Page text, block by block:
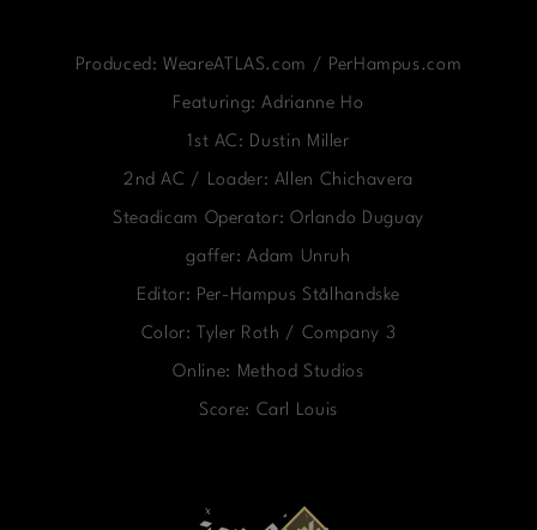
Produced: WeareATLAS.com / PerHampus.com
Featuring: Adrianne Ho
1st AC: Dustin Miller
2nd AC / Loader: Allen Chichavera
Steadicam Operator: Orlando Duguay
gaffer: Adam Unruh
Editor: Per-Hampus Stålhandske
Color: Tyler Roth / Company 3
Online: Method Studios
Score: Carl Louis